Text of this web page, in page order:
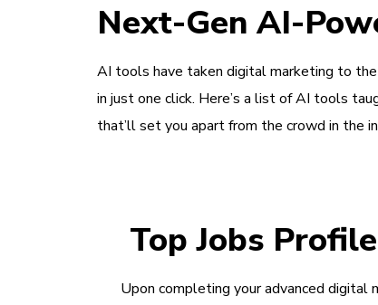
Next-Gen AI-
AI tools have taken digital marketing to
in just one click. Here’s a list of AI tools
that’ll set you apart from the crowd in the
Top Jobs
Upon completing your advanced digital